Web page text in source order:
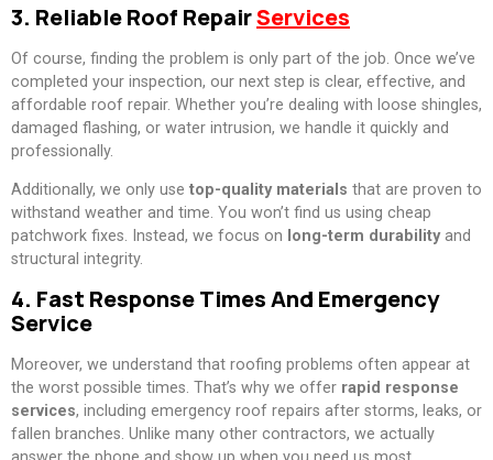
3. Reliable Roof RepairServices
Of course, finding the problem is only part of the job. Once we’ve
completed your inspection, our next step is clear, effective, and
affordable roof repair. Whether you’re dealing with loose shingles,
damaged flashing, or water intrusion, we handle it quickly and
professionally.
Additionally, we only use top-quality materials that are proven to
withstand weather and time. You won’t find us using cheap
patchwork fixes. Instead, we focus on long-term durabilityand
structural integrity.
4. Fast Response Times And Emergency
Service
Moreover, we understand that roofing problems often appear at
the worst possible times. That’s why we offer rapid response
services, including emergency roof repairs after storms, leaks, or
fallen branches. Unlike many other contractors, we actually